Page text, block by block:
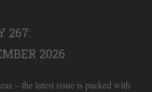
267:
2026
– the latest issue is packed with